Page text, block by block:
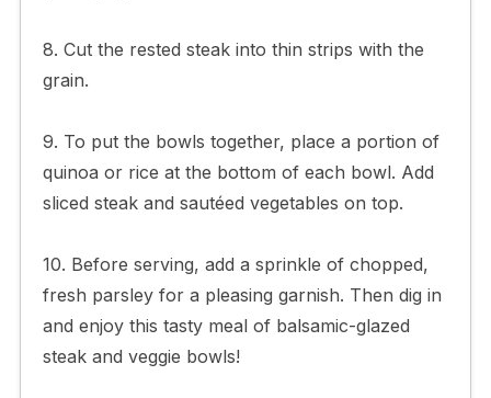
8. Cut the rested steak into thin strips with the
grain.
9. To put the bowls together, place a portion of
quinoa or rice at the bottom of each bowl. Add
sliced steak and sautéed vegetables on top.
10. Before serving, add a sprinkle of chopped,
fresh parsley for a pleasing garnish. Then dig in
and enjoy this tasty meal of balsamic-glazed
steak and veggie bowls!